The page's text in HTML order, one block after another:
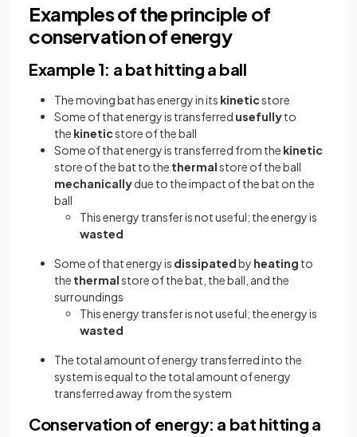
Examples of the principle of
conservation of energy
Example 1: a bat hitting a ball
The moving bat has energy in its kineticstore
Some of that energy is transferred usefullyto
the kineticstore of the ball
Some of that energy is transferred from the kinetic
store of the bat to the thermalstore of the ball
mechanicallydue to the impact of the bat on the
ball
This energy transfer is not useful; the energy is
wasted
Some of that energy is dissipatedby heating to
the thermalstore of the bat, the ball, and the
surroundings
This energy transfer is not useful; the energy is
wasted
The total amount of energy transferred into the
system is equal to the total amount of energy
transferred away from the system
Conservation of energy: a bat hitting a